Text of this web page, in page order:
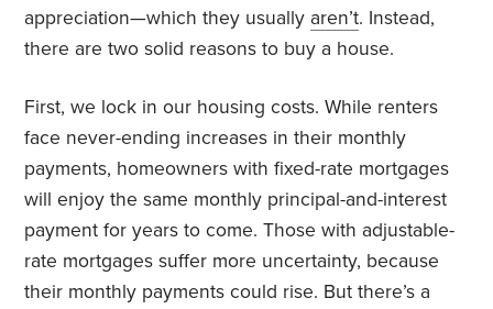
appreciation—which they usually aren’t. Instead,
there are two solid reasons to buy a house.
First, we lock in our housing costs. While renters
face never-ending increases in their monthly
payments, homeowners with fixed-rate mortgages
will enjoy the same monthly principal-and-interest
payment for years to come. Those with adjustable-
rate mortgages suffer more uncertainty, because
their monthly payments could rise. But there’s a